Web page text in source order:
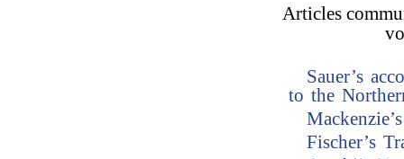
Articles
Sauer’s
to the
Fischer’s